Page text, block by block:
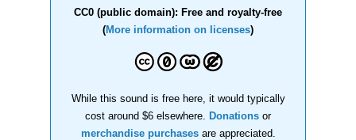
CC0 (public domain): Free and royalty-free
(More information on licenses)
While this sound is free here, it would typically
cost around $6 elsewhere.
Donations or
merchandise purchasesare appreciated.